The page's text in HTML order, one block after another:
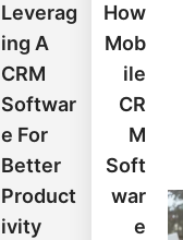
Leverag
Ing A
CRM
Softwar
E For
Better
Product
Ivity
How
Mob
Ile
CR
M
Soft
War
E